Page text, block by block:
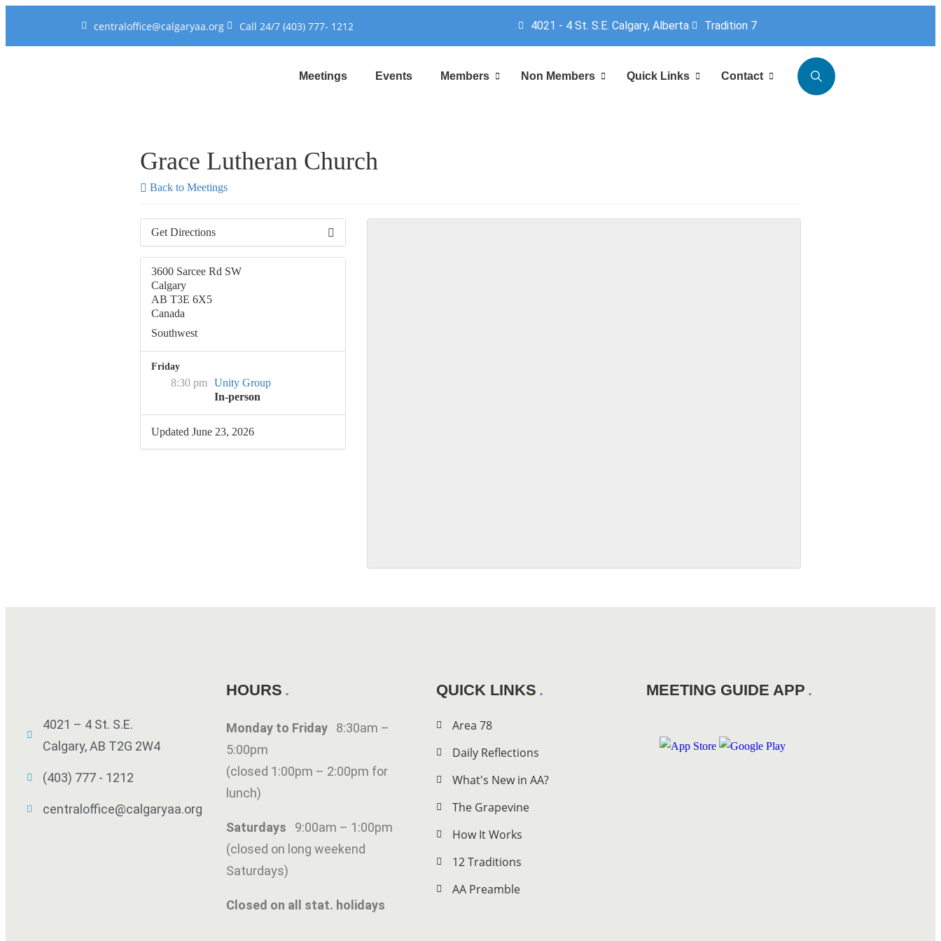
centraloffice@calgaryaa.org Call 24/7 (403) 777- 1212 4021 - 4 St. S.E. Calgary, Alberta Tradition 7
Meetings Events Members Non Members Quick Links Contact
Grace Lutheran Church
Back to Meetings
Get Directions
3600 Sarcee Rd SW
Calgary
AB T3E 6X5
Canada
Southwest
Friday
8:30 pm
Unity Group
In-person
Updated June 23, 2026
4021 – 4 St. S.E.
Calgary, AB T2G 2W4
(403) 777 - 1212
centraloffice@calgaryaa.org
HOURS
Monday to Friday 8:30am –
5:00pm
(closed 1:00pm – 2:00pm for
lunch)
Saturdays 9:00am – 1:00pm
(closed on long weekend
Saturdays)
Closed on all stat. holidays
QUICK LINKS
Area 78
Daily Reflections
What's New in AA?
The Grapevine
How It Works
12 Traditions
AA Preamble
MEETING GUIDE APP